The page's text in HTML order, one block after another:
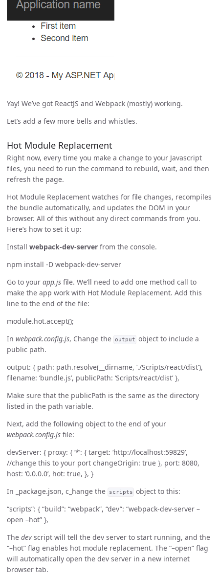
Yay! We’ve got ReactJS and Webpack (mostly) working.
Let’s add a few more bells and whistles.
Hot Module Replacement
Right now, every time you make a change to your Javascript
files, you need to run the command to rebuild, wait, and then
refresh the page.
Hot Module Replacement watches for file changes, recompiles
the bundle automatically, and updates the DOM in your
browser. All of this without any direct commands from you.
Here’s how to set it up:
Install webpack-dev-server from the console.
npm install -D webpack-dev-server
Go to your app.js file. We’ll need to add one method call to
make the app work with Hot Module Replacement. Add this
line to the end of the file:
module.hot.accept();
In webpack.config.js, Change the output object to include a
public path.
output: { path: path.resolve(__dirname, ‘./Scripts/react/dist’),
filename: ‘bundle.js’, publicPath: ‘Scripts/react/dist’ },
Make sure that the publicPath is the same as the directory
listed in the path variable.
Next, add the following object to the end of your
webpack.config.js file:
devServer: { proxy: { ‘*’: { target: ‘http://localhost:59829’,
//change this to your port changeOrigin: true }, port: 8080,
host: ‘0.0.0.0’, hot: true, }, }
In _package.json, c_hange the
scripts object to this:
“scripts”: { “build”: “webpack”, “dev”: “webpack-dev-server –
open –hot” },
The dev script will tell the dev server to start running, and the
“–hot” flag enables hot module replacement. The “–open” flag
will automatically open the dev server in a new internet
browser tab.